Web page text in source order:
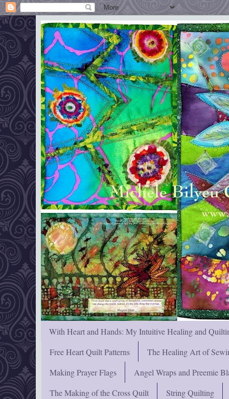
With Heart and Hands: My Intuitive Healing and
Free Heart Quilt Patterns
The Healing Art of
Making Prayer Flags
Angel Wraps and Preemie
The Making of the Cross Quilt
String Quilting